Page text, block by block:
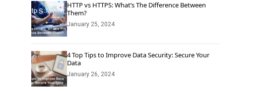
HTTP vs HTTPS: What’s The Difference Between
Them?
January 25, 2024
4 Top Tips to Improve Data Security: Secure Your
Data
January 26, 2024